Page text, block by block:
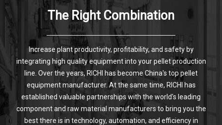
The Right Combination
Increase plant productivity, profitability, and safety by
integrating high quality equipment into your pellet production
line. Over the years, RICHI has become China's top pellet
equipment manufacturer. At the same time, RICHI has
established valuable partnerships with the world's leading
component and raw material manufacturers to bring you the
best there is in technology, automation, and efficiency in